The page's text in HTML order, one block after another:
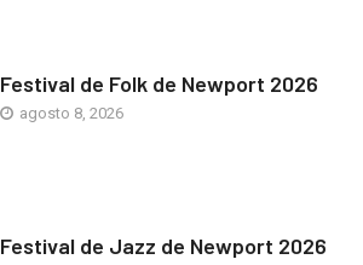
Festival de Folk de Newport 2026
agosto 8, 2026
Festival de Jazz de Newport 2026